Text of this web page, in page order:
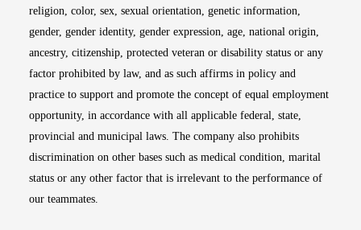
religion, color, sex, sexual orientation, genetic information,
gender, gender identity, gender expression, age, national origin,
ancestry, citizenship, protected veteran or disability status or any
factor prohibited by law, and as such affirms in policy and
practice to support and promote the concept of equal employment
opportunity, in accordance with all applicable federal, state,
provincial and municipal laws. The company also prohibits
discrimination on other bases such as medical condition, marital
status or any other factor that is irrelevant to the performance of
our teammates.